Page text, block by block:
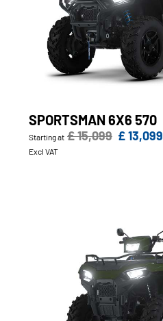
SPORTSMAN 6X6 570
Starting at £ 15,099 £ 13,099
Excl VAT